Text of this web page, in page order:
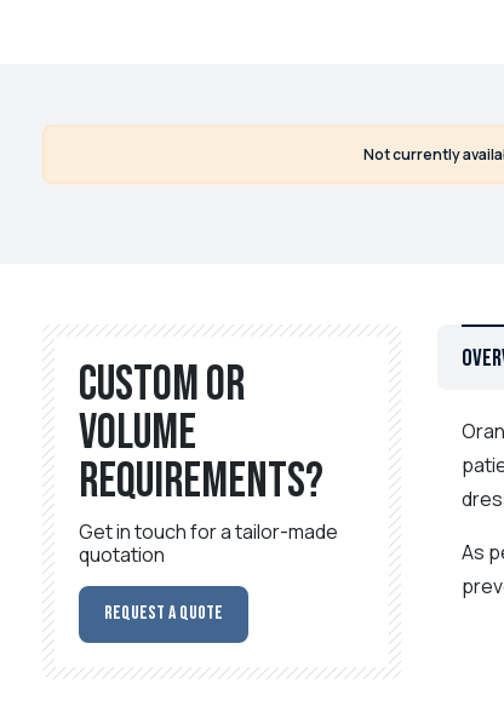
Not currently
As
Custom or
volume
requirements?
Get in touch for a tailor-made
quotation
Request a Quote